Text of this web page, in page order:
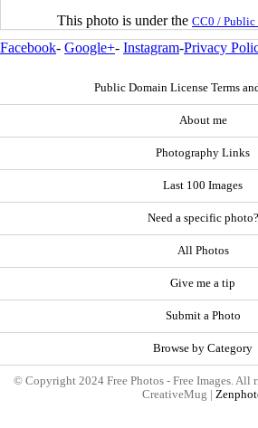
This photo is under the CC0 / Public
Facebook- Google+- Instagram-Privacy
Public Domain License Terms
About me
Photography Links
Last 100 Images
Need a specific photo?
All Photos
Give me a tip
Submit a Photo
Browse by Category
© Copyright 2024 Free Photos - Free Images. All
CreativeMug |